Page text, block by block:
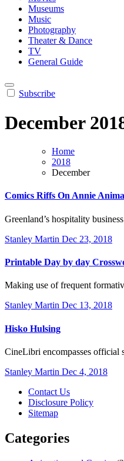
Museums
Music
Photography
Theater & Dance
TV
General Guide
Subscribe
December
Home
2018
December
Comics Riffs On Annie
Greenland’s hospitality
Stanley Martin Dec 23, 2018
Printable Day by day
Making use of frequent
Stanley Martin Dec 13, 2018
Hisko Hulsing
CineLibri encompasses
Stanley Martin Dec 4, 2018
Contact Us
Disclosure Policy
Sitemap
Categories